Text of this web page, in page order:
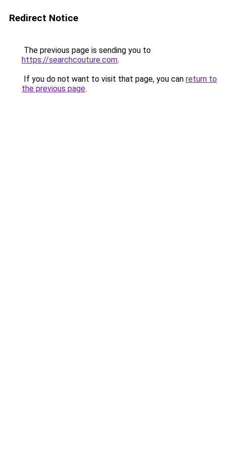
Redirect Notice
The previous page is sending you to
https://searchcouture.com.
If you do not want to visit that page, you can return to
the previous page.